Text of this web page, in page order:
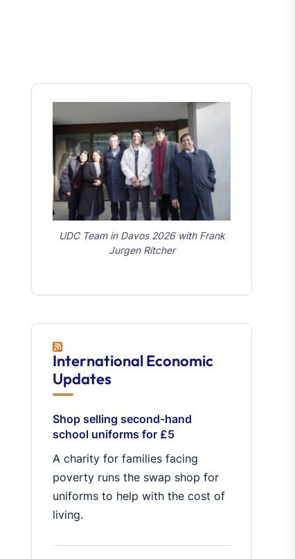
UDC Team in Davos 2026 with Frank
Jurgen Ritcher
International Economic
Updates
Shop selling second-hand
school uniforms for £5
A charity for families facing
poverty runs the swap shop for
uniforms to help with the cost of
living.